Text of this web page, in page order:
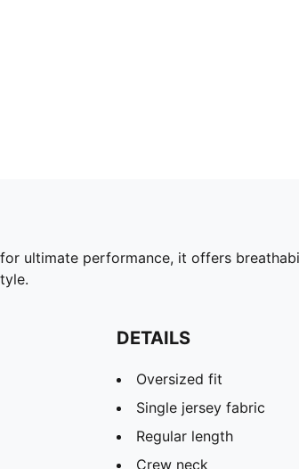
ultimate performance, it offers
DETAILS
Oversized fit
Single jersey fabric
Regular length
Crew neck